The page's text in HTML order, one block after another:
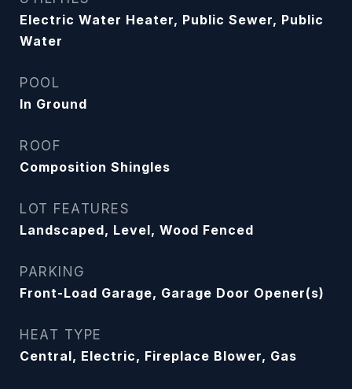
Electric Water Heater, Public Sewer, Public
Water
POOL
In Ground
ROOF
Composition Shingles
LOT FEATURES
Landscaped, Level, Wood Fenced
PARKING
Front-Load Garage, Garage Door Opener(s)
HEAT TYPE
Central, Electric, Fireplace Blower, Gas